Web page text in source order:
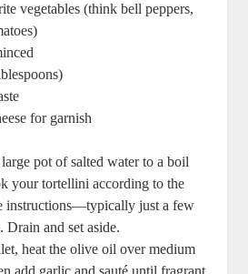
vegetables (think bell peppers,
for garnish
pot of salted water to a boil
your tortellini according to the
instructions—typically just a few
Drain and set aside.
heat the olive oil over medium